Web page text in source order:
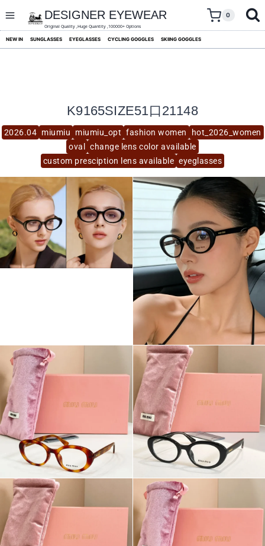
content
DESIGNER EYEWEAR
Original Quality ,Huge Quantity ,100000+ Options
0
NEW IN SUNGLASSES EYEGLASSES CYCLING GOGGLES SKIING GOGGLES
2026.04 miumiu miumiu_opt fashion women
hot_2026_women
oval
change lens color available
custom presciption lens available eyeglasses
K9165SIZE51口21148